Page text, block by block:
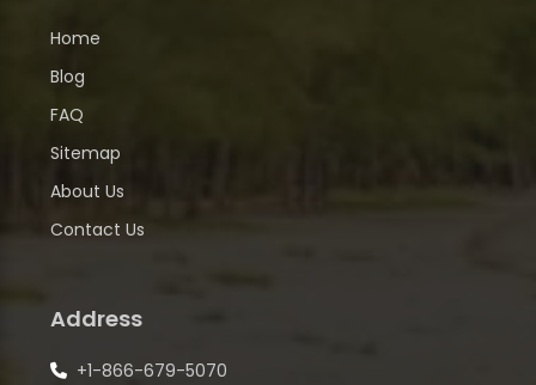
Home
Blog
FAQ
Sitemap
About Us
Contact Us
Address
+1-866-679-5070